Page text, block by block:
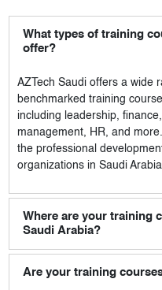
What types of training
offer?
AZTech Saudioffers a wide
benchmarked training
including leadership,
management, HR, and
the professional
organizations in Saudi
Where are your training
Saudi Arabia?
Are your training